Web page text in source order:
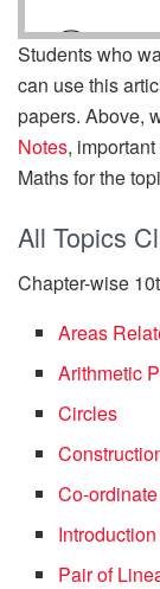
Students who
can use this
papers. Above,
Notes,
Maths for the
All Topics
Chapter-wise
Areas
Arithmetic
Circles
Co-
Pair of